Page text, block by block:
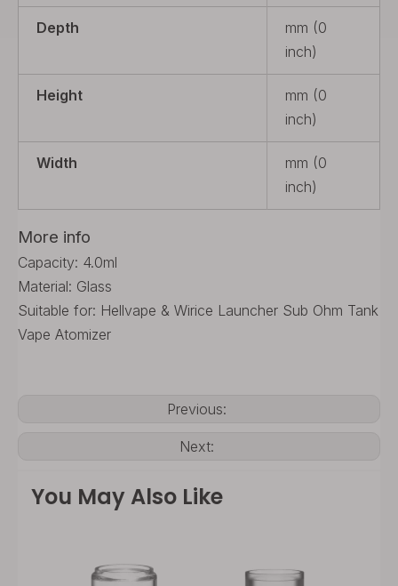
Depth
mm (0
inch)
Height
mm (0
inch)
Width
mm (0
inch)
More info
Capacity: 4.0ml
Material: Glass
Suitable for: Hellvape & Wirice Launcher Sub Ohm Tank
Vape Atomizer
Previous:
Next:
You May Also Like